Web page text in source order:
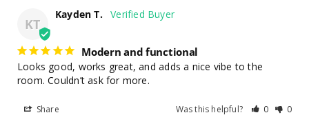
KT
Kayden T.
Modern and functional
Looks good, works great, and adds a nice vibe to the
room. Couldn’t ask for more.
Share Was this helpful? 0 0